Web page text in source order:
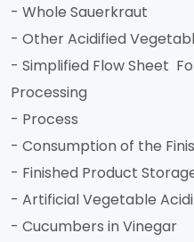
- Whole Sauerkraut
- Other Acidified
- Simplified Flow Sheet
Processing
- Process
- Consumption of the
- Finished Product
- Artificial Vegetable
- Cucumbers in Vinegar